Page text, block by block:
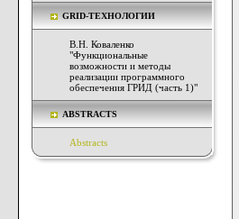
GRID-ТЕХНОЛОГИИ
В.Н. Коваленко
"Функциональные
возможности и методы
реализации программного
обеспечения ГРИД (часть 1)"
ABSTRACTS
Abstracts